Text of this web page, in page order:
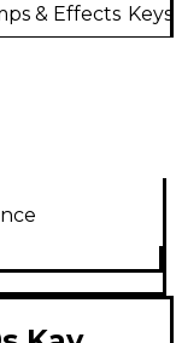
& Effects